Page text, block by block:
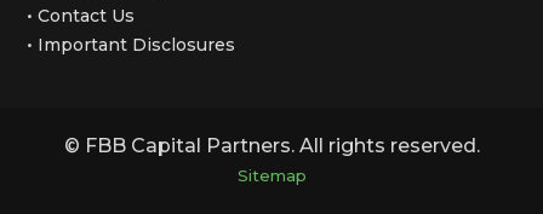
• Contact Us
• Important Disclosures
© FBB Capital Partners. All rights reserved.
Sitemap